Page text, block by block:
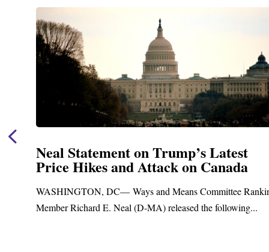
Neal Statement on Trump’s Latest
Price Hikes and Attack on Canada
WASHINGTON, DC— Ways and Means Committee
Member Richard E. Neal (D-MA) released the following...